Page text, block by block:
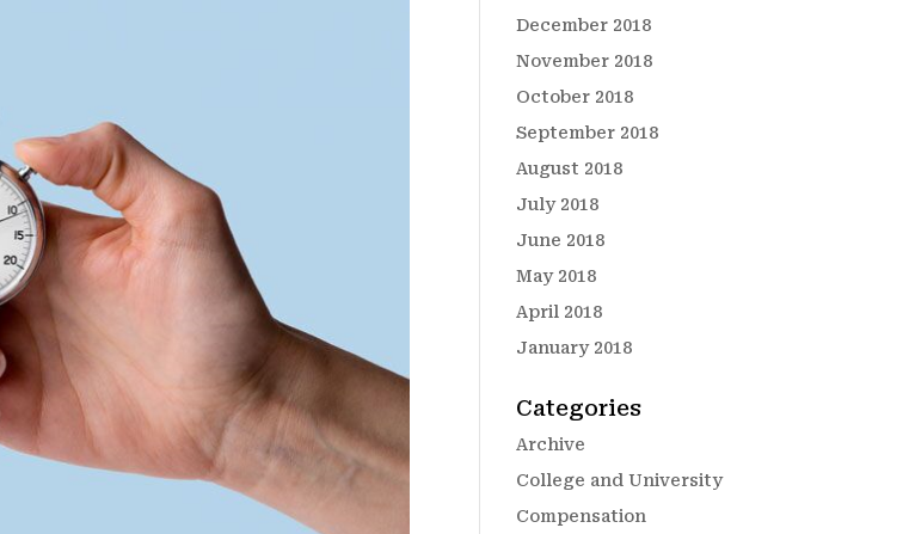
December 2018
November 2018
October 2018
September 2018
August 2018
July 2018
June 2018
May 2018
April 2018
January 2018
Categories
Archive
College and University
Compensation